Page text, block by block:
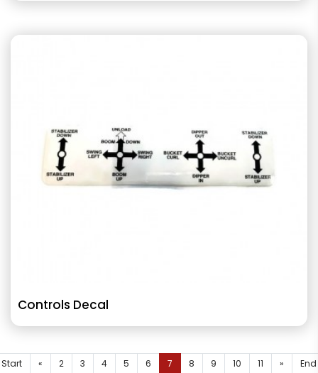
Controls Decal
Start « 2 3 4 5 6 7 8 9 10 11 » End